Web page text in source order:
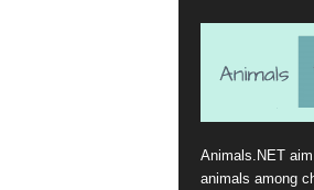
Animals.NET
animals among